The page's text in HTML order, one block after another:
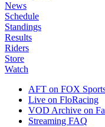
News
Schedule
Standings
Results
Riders
Store
Watch
AFT on FOX
Live on FloRacing
VOD Archive on
Streaming FAQ